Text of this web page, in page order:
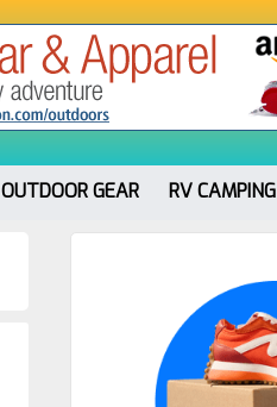
OUTDOOR GEAR RV CAMPING
Primary
Sidebar